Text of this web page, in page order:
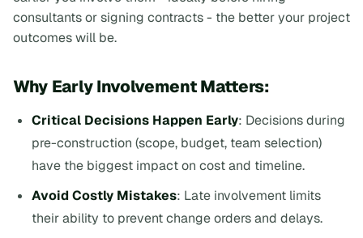
consultants or signing contracts - the better your project
outcomes will be.
Why Early Involvement Matters:
Critical Decisions Happen Early: Decisions during
pre-construction (scope, budget, team selection)
have the biggest impact on cost and timeline.
Avoid Costly Mistakes: Late involvement limits
their ability to prevent change orders and delays.